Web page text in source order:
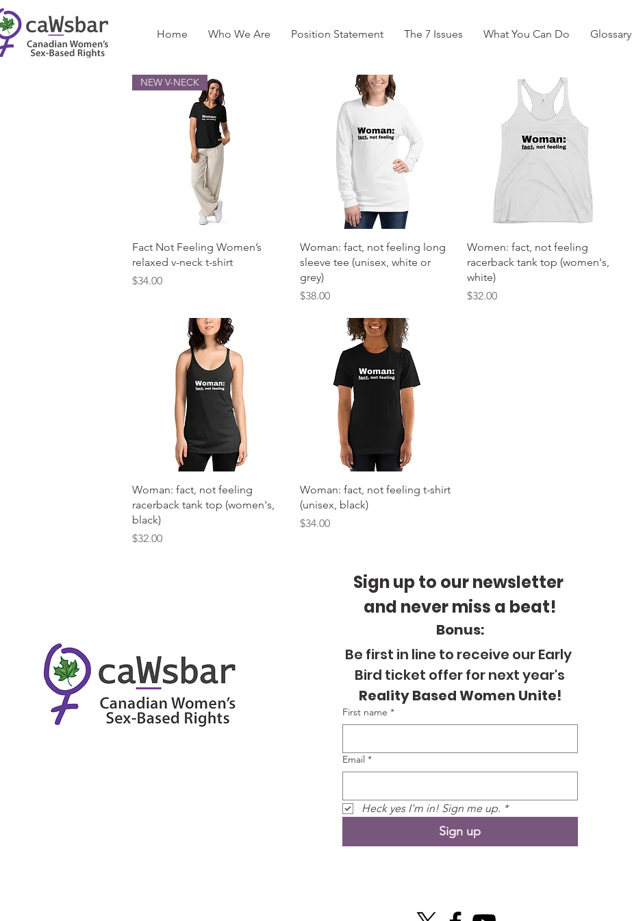
Home Who We Are Position Statement The 7 Issues What You Can Do Glossary
Quick View
NEW V-NECK
Fact Not Feeling Women’s
relaxed v-neck t-shirt
Price
$34.00
Quick View
Woman: fact, not feeling long
sleeve tee (unisex, white or
grey)
Price
$38.00
Quick View
Women: fact, not feeling
racerback tank top (women's,
white)
Price
$32.00
Quick View
Woman: fact, not feeling
racerback tank top (women's,
black)
Price
$32.00
Quick View
Woman: fact, not feeling t-shirt
(unisex, black)
Price
$34.00
Sign up to our newsletter
and never miss a beat!
Bonus:
Be first in line to receive our Early
Bird ticket offer for next year's
Reality Based Women Unite!
First name *
Email *
Heck yes I'm in! Sign me up. *
Sign up